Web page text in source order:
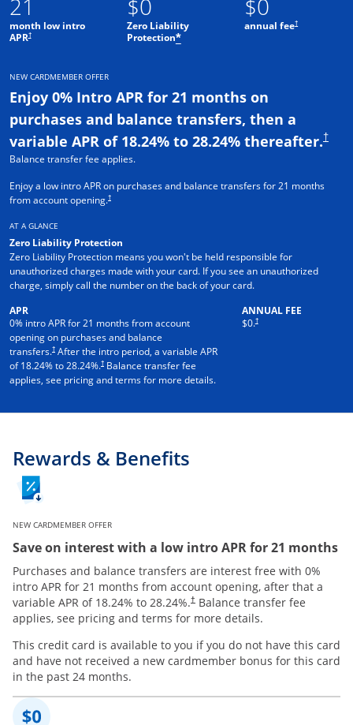
21
month low intro
APR†
$0
Zero Liability
Protection*
$0
annual fee†
NEW CARDMEMBER OFFER
Enjoy 0% Intro APR for 21 months on
purchases and balance transfers, then a
variable APR of 18.24% to 28.24% thereafter.†
Balance transfer fee applies.
Enjoy a low intro APR on purchases and balance transfers for 21 months
from account opening.†
AT A GLANCE
Zero Liability Protection
Zero Liability Protection means you won't be held responsible for
unauthorized charges made with your card. If you see an unauthorized
charge, simply call the number on the back of your card.
APR
0% intro APR for 21 months from account
opening on purchases and balance
transfers.† After the intro period, a variable APR
of18.24% to28.24%.† Balance transfer fee
applies, see pricing and terms for more details.
ANNUAL FEE
$0.†
Rewards & Benefits
NEW CARDMEMBER OFFER
Save on interest with a low intro APR for 21 months
Purchases and balance transfers are interest free with 0%
intro APR for 21 months from account opening, after that a
variable APR of 18.24% to 28.24%.† Balance transfer fee
applies, see pricing and terms for more details.
This credit card is available to you if you do not have this card
and have not received a new cardmember bonus for this card
in the past 24 months.